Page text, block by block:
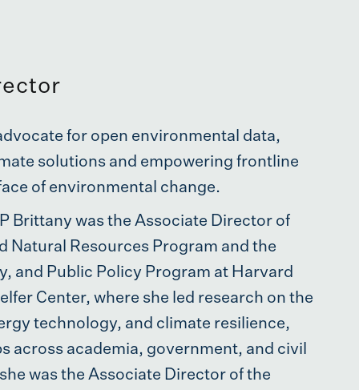
for open environmental data,
solutions and empowering frontline
of environmental change.
Brittany was the Associate Director of
Natural Resources Program and the
and Public Policy Program at Harvard
Center, where she led research on the
technology, and climate resilience,
across academia, government, and civil
was the Associate Director of the